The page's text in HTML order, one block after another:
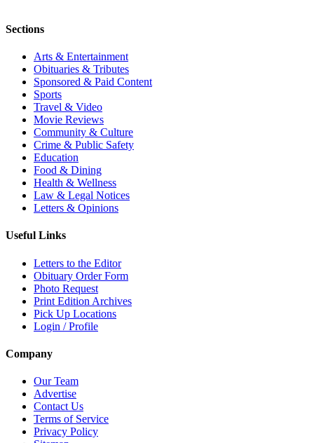
Sections
Arts & Entertainment
Obituaries & Tributes
Sponsored & Paid Content
Sports
Travel & Video
Movie Reviews
Community & Culture
Crime & Public Safety
Education
Food & Dining
Health & Wellness
Law & Legal Notices
Letters & Opinions
Useful Links
Letters to the Editor
Obituary Order Form
Photo Request
Print Edition Archives
Pick Up Locations
Login / Profile
Company
Our Team
Advertise
Contact Us
Terms of Service
Privacy Policy